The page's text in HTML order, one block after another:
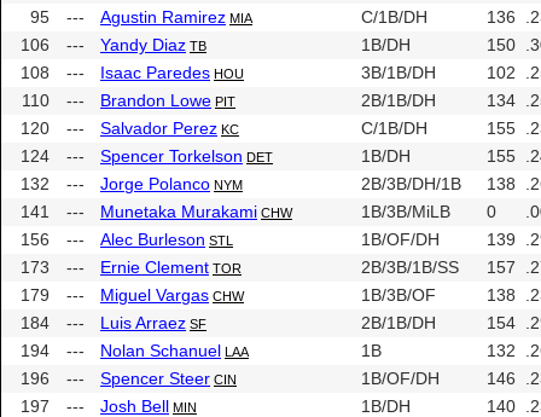
95
--- Agustin Ramirez MIA C/1B/DH 136
106
--- Yandy Diaz TB 1B/DH 150
108
--- Isaac Paredes HOU 3B/1B/DH 102
110
--- Brandon Lowe PIT 2B/1B/DH 134
120
--- Salvador Perez KC C/1B/DH 155
124
--- Spencer Torkelson DET 1B/DH 155
132
--- Jorge Polanco NYM 2B/3B/DH/1B 138
141
--- Munetaka Murakami CHW 1B/3B/MiLB 0
156
--- Alec Burleson STL 1B/OF/DH 139
173
--- Ernie Clement TOR 2B/3B/1B/SS 157
179
--- Miguel Vargas CHW 1B/3B/OF 138
184
--- Luis Arraez SF 2B/1B/DH 154
194
--- Nolan Schanuel LAA 1B 132
196
--- Spencer Steer CIN 1B/OF/DH 146
197
--- Josh Bell MIN 1B/DH 140